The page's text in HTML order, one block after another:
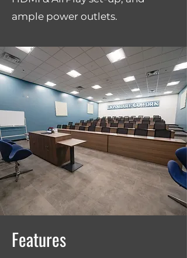
ample power outlets.
Features